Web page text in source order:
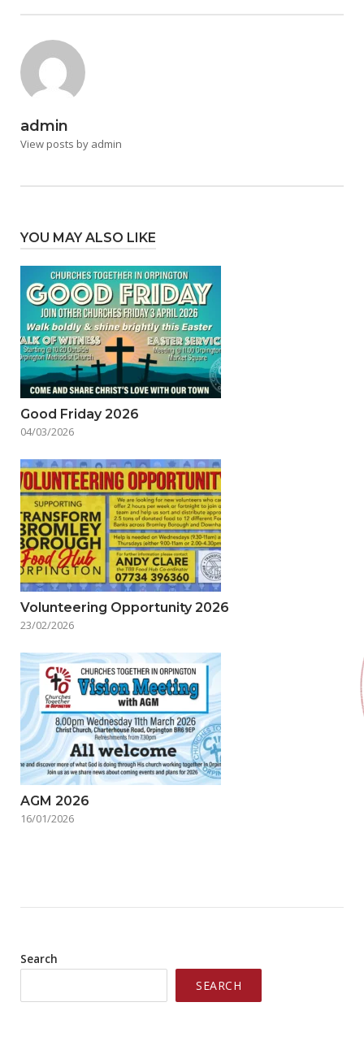
admin
View posts by admin
YOU MAY ALSO LIKE
Good Friday 2026
04/03/2026
Volunteering Opportunity 2026
23/02/2026
AGM 2026
16/01/2026
Search
SEARCH